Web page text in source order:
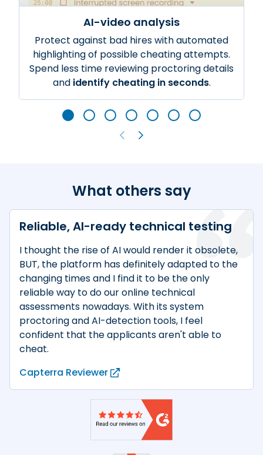
AI-video analysis
Protect against bad hires with automated
highlighting of possible cheating attempts.
Spend less time reviewing proctoring details
and identify cheating in seconds.
What others say
Reliable, AI-ready technical testing
I thought the rise of AI would render it obsolete,
BUT, the platform has definitely adapted to the
changing times and I find it to be the only
reliable way to do our online technical
assessments nowadays. With its system
proctoring and AI-detection tools, I feel
confident that the applicants aren't able to
cheat.
Capterra Reviewer
Product reviews